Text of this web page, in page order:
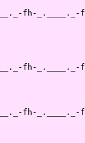
fh-_.____._-
fh-_.____._-
fh-_.____._-